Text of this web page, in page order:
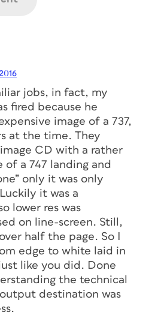
jobs, in fact, my
fired because he
image of a 737,
at the time. They
CD with a rather
of a 747 landing and
only it was only
it was a
lower res was
on line-screen. Still,
half the page. So I
edge to white laid in
like you did. Done
the technical
destination was